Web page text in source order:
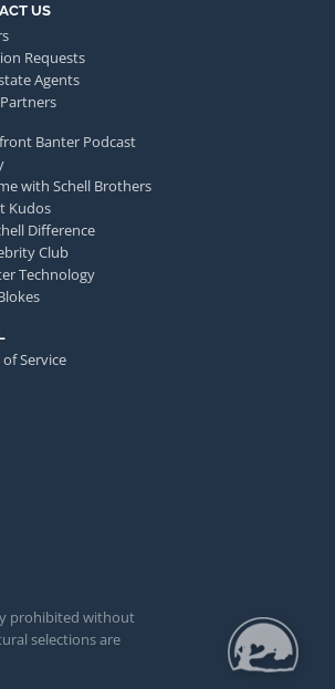
US
Requests
Agents
Banter Podcast
with Schell Brothers
Kudos
Difference
Club
Technology
Service
prohibited without
selections are